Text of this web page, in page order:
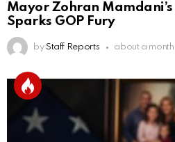
Mayor Zohran Mamdani’s
Sparks GOP Fury
by Staff Reports about a